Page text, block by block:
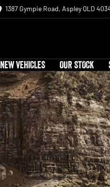
1387 Gympie Road, Aspley QLD
NEW VEHICLES OUR STOCK